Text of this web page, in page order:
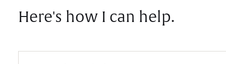
Here's how I can help.